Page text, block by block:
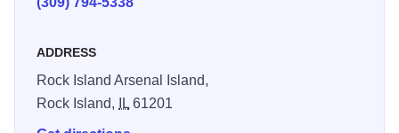
ADDRESS
Rock Island Arsenal Island,
Rock Island,
IL61201